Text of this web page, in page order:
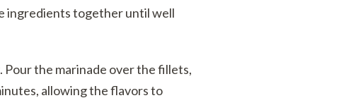
ingredients together until well
Pour the marinade over the fillets,
allowing the flavors to